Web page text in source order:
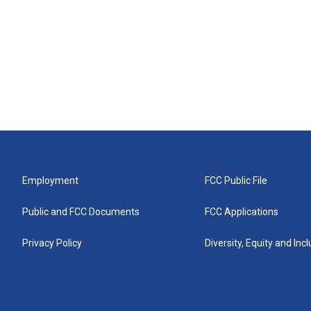
Employment
Public and FCC Documents
Privacy Policy
FCC Public File
FCC Applications
Diversity, Equity and